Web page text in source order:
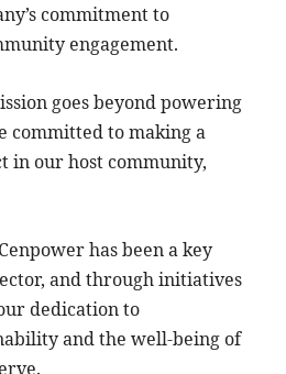
commitment to
engagement.
goes beyond powering
committed to making a
in our host community,
has been a key
and through initiatives
dedication to
and the well-being of